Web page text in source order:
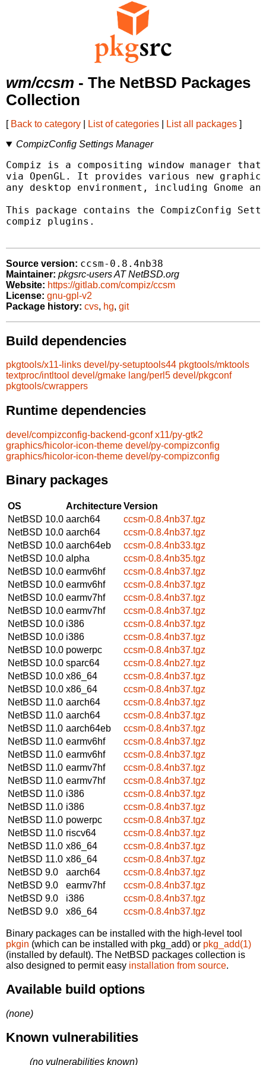
wm/ccsm - The NetBSD Packages
Collection
[ Back to category List of categories List all packages ]
CompizConfig Settings Manager
Compiz is a compositing window manager
via OpenGL. It provides various new
any desktop environment, including Gnome
This package contains the CompizConfig
compiz plugins.
Source version: ccsm-0.8.4nb38
Maintainer: pkgsrc-users AT NetBSD.org
Website: https://gitlab.com/compiz/ccsm
License: gnu-gpl-v2
Package history: cvs, hg, git
Build dependencies
pkgtools/x11-links devel/py-setuptools44 pkgtools/mktools
textproc/intltool devel/gmake lang/perl5 devel/pkgconf
pkgtools/cwrappers
Runtime dependencies
devel/compizconfig-backend-gconf x11/py-gtk2
graphics/hicolor-icon-theme devel/py-compizconfig
graphics/hicolor-icon-theme devel/py-compizconfig
Binary packages
OS ArchitectureVersion
NetBSD 10.0 aarch64
ccsm-0.8.4nb37.tgz
NetBSD 10.0 aarch64
ccsm-0.8.4nb37.tgz
NetBSD 10.0 aarch64eb
ccsm-0.8.4nb33.tgz
NetBSD 10.0 alpha
ccsm-0.8.4nb35.tgz
NetBSD 10.0 earmv6hf
ccsm-0.8.4nb37.tgz
NetBSD 10.0 earmv6hf
ccsm-0.8.4nb37.tgz
NetBSD 10.0 earmv7hf
ccsm-0.8.4nb37.tgz
NetBSD 10.0 earmv7hf
ccsm-0.8.4nb37.tgz
NetBSD 10.0 i386
ccsm-0.8.4nb37.tgz
NetBSD 10.0 i386
ccsm-0.8.4nb37.tgz
NetBSD 10.0 powerpc
ccsm-0.8.4nb37.tgz
NetBSD 10.0 sparc64
ccsm-0.8.4nb27.tgz
NetBSD 10.0 x86_64
ccsm-0.8.4nb37.tgz
NetBSD 10.0 x86_64
ccsm-0.8.4nb37.tgz
NetBSD 11.0 aarch64
ccsm-0.8.4nb37.tgz
NetBSD 11.0 aarch64
ccsm-0.8.4nb37.tgz
NetBSD 11.0 aarch64eb
ccsm-0.8.4nb37.tgz
NetBSD 11.0 earmv6hf
ccsm-0.8.4nb37.tgz
NetBSD 11.0 earmv6hf
ccsm-0.8.4nb37.tgz
NetBSD 11.0 earmv7hf
ccsm-0.8.4nb37.tgz
NetBSD 11.0 earmv7hf
ccsm-0.8.4nb37.tgz
NetBSD 11.0 i386
ccsm-0.8.4nb37.tgz
NetBSD 11.0 i386
ccsm-0.8.4nb37.tgz
NetBSD 11.0 powerpc
ccsm-0.8.4nb37.tgz
NetBSD 11.0 riscv64
ccsm-0.8.4nb37.tgz
NetBSD 11.0 x86_64
ccsm-0.8.4nb37.tgz
NetBSD 11.0 x86_64
ccsm-0.8.4nb37.tgz
NetBSD 9.0
aarch64
ccsm-0.8.4nb37.tgz
NetBSD 9.0
earmv7hf
ccsm-0.8.4nb37.tgz
NetBSD 9.0
i386
ccsm-0.8.4nb37.tgz
NetBSD 9.0
x86_64 ccsm-0.8.4nb37.tgz
Binary packages can be installed with the high-level tool
pkgin (which can be installed with pkg_add) or pkg_add(1)
(installed by default). The NetBSD packages collection is
also designed to permit easy installation from source.
Available build options
(none)
Known vulnerabilities
(no vulnerabilities known)